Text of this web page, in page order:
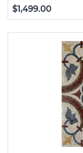
$1,499.00